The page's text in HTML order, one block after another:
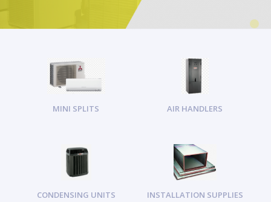
MINI SPLITS AIR HANDLERS
CONDENSING UNITS INSTALLATION SUPPLIES